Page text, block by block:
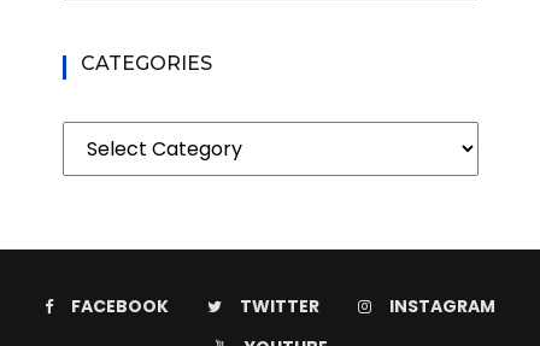
CATEGORIES
Categories
FACEBOOK TWITTER
INSTAGRAM